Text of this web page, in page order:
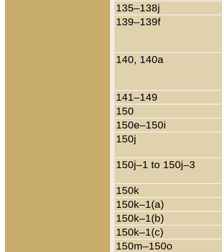
135–138j
139–139f
140, 140a
141–149
150
150e–150i
150j
150j–1 to 150j–3
150k
150k–1(a)
150k–1(b)
150k–1(c)
150m–150o